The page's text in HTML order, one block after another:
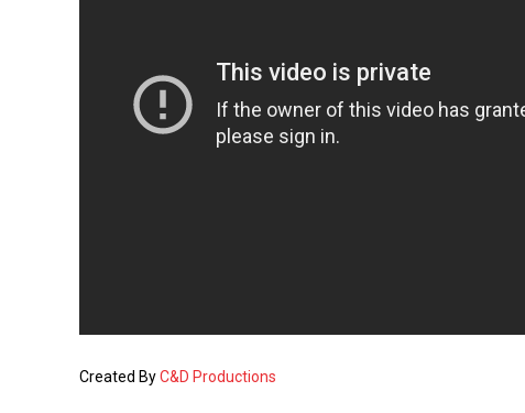
Created ByC&D Productions